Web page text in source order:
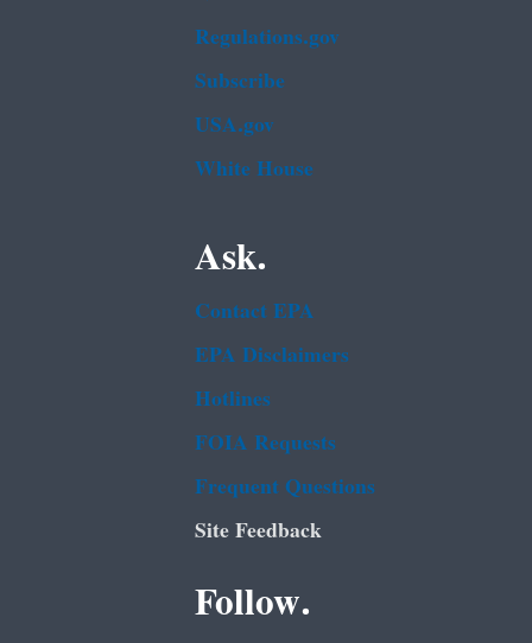
Regulations.gov
Subscribe
USA.gov
White House
Ask.
Contact EPA
EPA Disclaimers
Hotlines
FOIA Requests
Frequent Questions
Site Feedback
Follow.